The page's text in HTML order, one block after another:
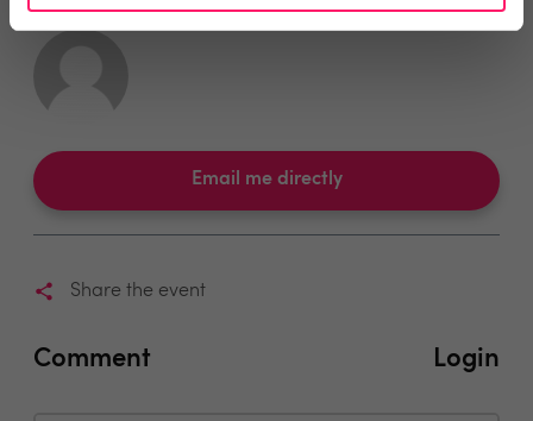
Email me directly
Share the event
Comment Login